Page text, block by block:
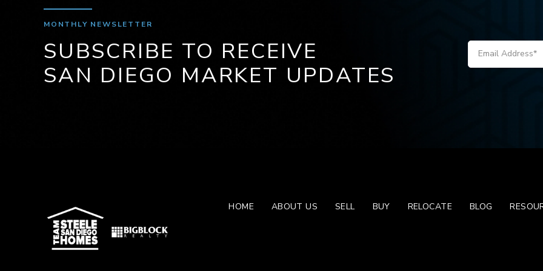
MONTHLY NEWSLETTER
SUBSCRIBE TO RECEIVE
SAN DIEGO MARKET UPDATES
HOME ABOUT US SELL BUY RELOCATE BLOG